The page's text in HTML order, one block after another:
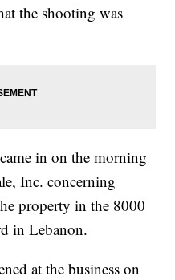
the shooting was
in on the morning
Inc. concerning
property in the 8000
in Lebanon.
at the business on